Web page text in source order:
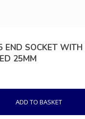
END SOCKET WITH
25MM
ADD TO BASKET